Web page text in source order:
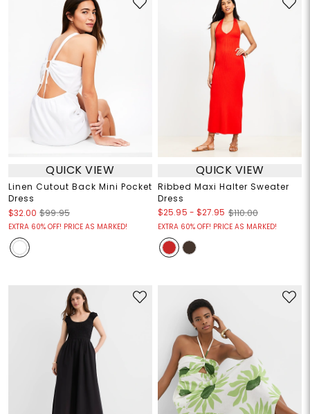
QUICK VIEW
Linen Cutout Back Mini Pocket
Dress
$32.00 $99.95
EXTRA 60% OFF! PRICE AS MARKED!
QUICK VIEW
Ribbed Maxi Halter Sweater
Dress
$25.95 - $27.95 $110.00
EXTRA 60% OFF! PRICE AS MARKED!